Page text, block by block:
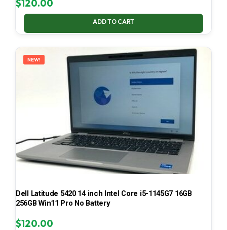
$120.00
ADD TO CART
NEW!
Dell Latitude 5420 14 inch Intel Core i5-1145G7 16GB
256GB Win11 Pro No Battery
$120.00